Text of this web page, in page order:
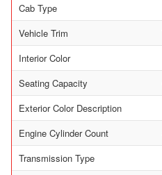
Cab Type
Vehicle Trim
Interior Color
Seating Capacity
Exterior Color Description
Engine Cylinder Count
Transmission Type